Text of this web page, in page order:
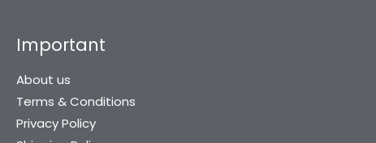
Important
About us
Terms & Conditions
Privacy Policy